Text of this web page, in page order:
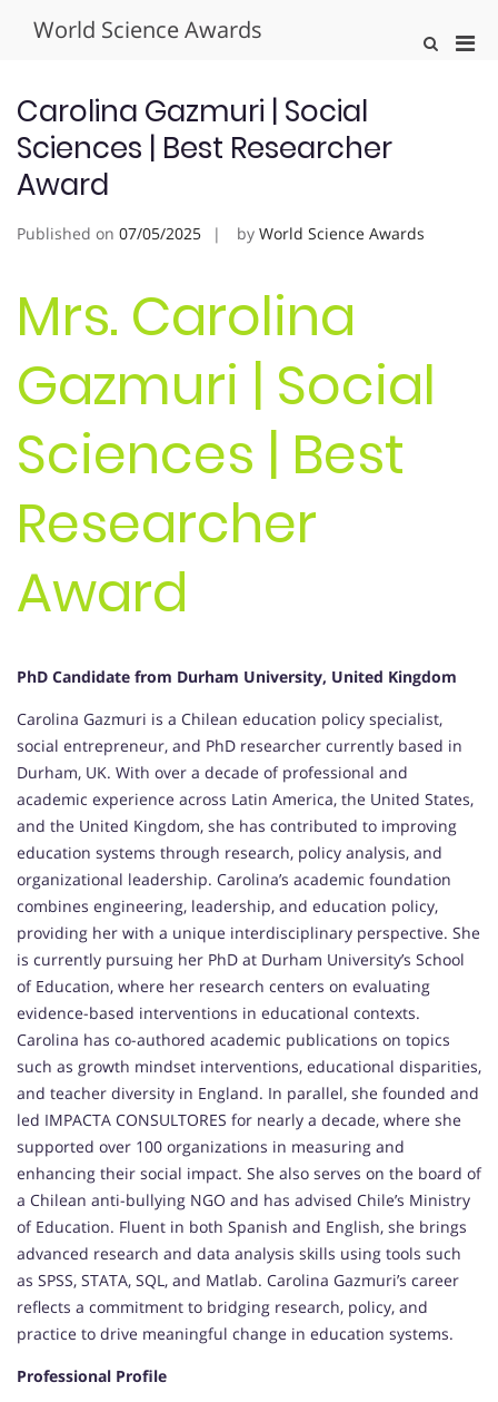
World Science Awards
Show
Carolina Gazmuri | Social
Sciences | Best Researcher
Award
Published on 07/05/2025 by World Science Awards
Mrs. Carolina
Gazmuri | Social
Sciences | Best
Researcher
Award
PhD Candidate from Durham University, United Kingdom
Carolina Gazmuri is a Chilean education policy specialist,
social entrepreneur, and PhD researcher currently based in
Durham, UK. With over a decade of professional and
academic experience across Latin America, the United States,
and the United Kingdom, she has contributed to improving
education systems through research, policy analysis, and
organizational leadership. Carolina’s academic foundation
combines engineering, leadership, and education policy,
providing her with a unique interdisciplinary perspective. She
is currently pursuing her PhD at Durham University’s School
of Education, where her research centers on evaluating
evidence-based interventions in educational contexts.
Carolina has co-authored academic publications on topics
such as growth mindset interventions, educational disparities,
and teacher diversity in England. In parallel, she founded and
led IMPACTA CONSULTORES for nearly a decade, where she
supported over 100 organizations in measuring and
enhancing their social impact. She also serves on the board of
a Chilean anti-bullying NGO and has advised Chile’s Ministry
of Education. Fluent in both Spanish and English, she brings
advanced research and data analysis skills using tools such
as SPSS, STATA, SQL, and Matlab. Carolina Gazmuri’s career
reflects a commitment to bridging research, policy, and
practice to drive meaningful change in education systems.
Professional Profile